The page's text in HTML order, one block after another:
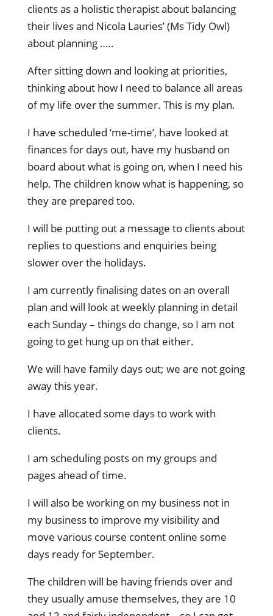
clients as a holistic therapist about balancing
their lives and Nicola Lauries’ (Ms Tidy Owl)
about planning …..
After sitting down and looking at priorities,
thinking about how I need to balance all areas
of my life over the summer. This is my plan.
I have scheduled ‘me-time’, have looked at
finances for days out, have my husband on
board about what is going on, when I need his
help. The children know what is happening, so
they are prepared too.
I will be putting out a message to clients about
replies to questions and enquiries being
slower over the holidays.
I am currently finalising dates on an overall
plan and will look at weekly planning in detail
each Sunday – things do change, so I am not
going to get hung up on that either.
We will have family days out; we are not going
away this year.
I have allocated some days to work with
clients.
I am scheduling posts on my groups and
pages ahead of time.
I will also be working on my business not in
my business to improve my visibility and
move various course content online some
days ready for September.
The children will be having friends over and
they usually amuse themselves, they are 10